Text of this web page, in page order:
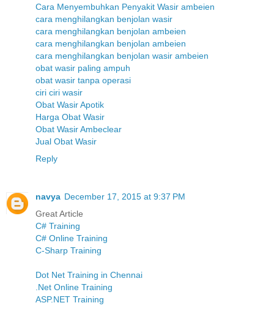
Cara Menyembuhkan Penyakit Wasir ambeien
cara menghilangkan benjolan wasir
cara menghilangkan benjolan ambeien
cara menghilangkan benjolan ambeien
cara menghilangkan benjolan wasir ambeien
obat wasir paling ampuh
obat wasir tanpa operasi
ciri ciri wasir
Obat Wasir Apotik
Harga Obat Wasir
Obat Wasir Ambeclear
Jual Obat Wasir
Reply
navya December 17, 2015 at 9:37 PM
Great Article
C# Training
C# Online Training
C-Sharp Training
Dot Net Training in Chennai
.Net Online Training
ASP.NET Training